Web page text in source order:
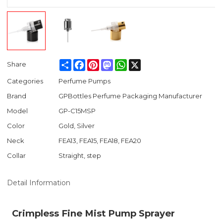
Share ShareFacebook
PinterestMastodonWhatsApp
Categories
Perfume Pumps
Brand
GPBottles Perfume Packaging Manufacturer
Model
GP-C15MSP
Color
Gold, Silver
Neck
FEA13, FEA15, FEA18, FEA20
Collar
Straight, step
Detail Information
Crimpless Fine Mist Pump Sprayer